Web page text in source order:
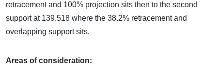
retracement and 100% projection sits then to the second
support at 139.518 where the 38.2% retracement and
overlapping support sits.
Areas of consideration: